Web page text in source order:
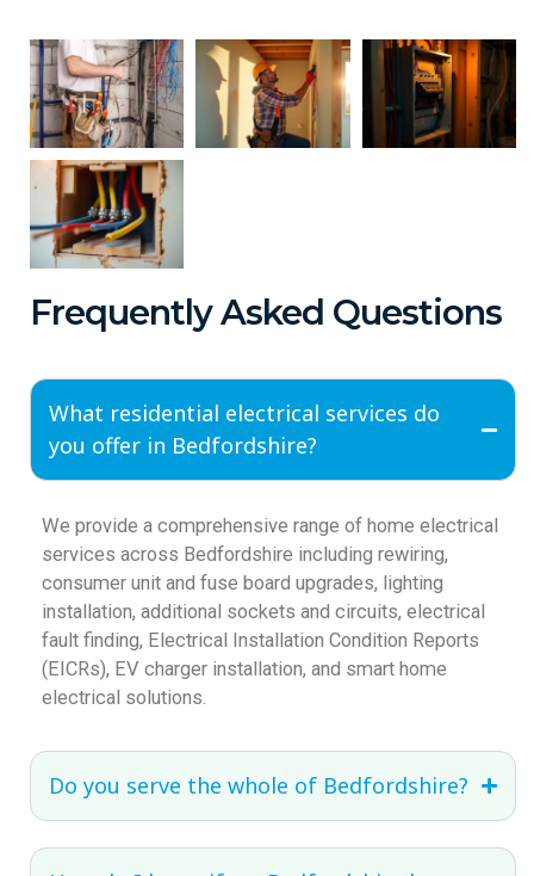
Frequently Asked Questions
What residential electrical services do
you offer in Bedfordshire?
We provide a comprehensive range of home electrical
services across Bedfordshire including rewiring,
consumer unit and fuse board upgrades, lighting
installation, additional sockets and circuits, electrical
fault finding, Electrical Installation Condition Reports
(EICRs), EV charger installation, and smart home
electrical solutions.
Do you serve the whole of Bedfordshire?